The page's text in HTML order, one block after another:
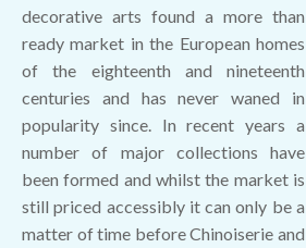
decorative arts found a more than
ready market in the European homes
of the eighteenth and nineteenth
centuries and has never waned in
popularity since. In recent years a
number of major collections have
been formed and whilst the market is
still priced accessibly it can only be a
matter of time before Chinoiserie and